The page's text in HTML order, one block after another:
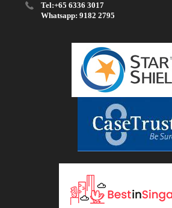
Tel:+65 6336 3017
Whatsapp: 9182 2795